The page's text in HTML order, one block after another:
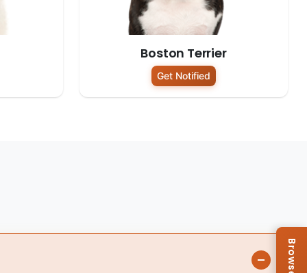
Boston Terrier
Get Notified